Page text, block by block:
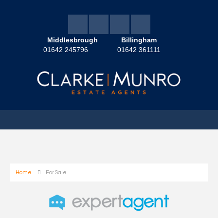
Middlesbrough
01642 245796
Billingham
01642 361111
Home For Sale